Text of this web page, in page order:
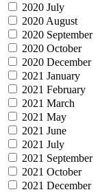
2020 July
2020 August
2020 September
2020 October
2020 December
2021 January
2021 February
2021 March
2021 May
2021 June
2021 July
2021 September
2021 October
2021 December